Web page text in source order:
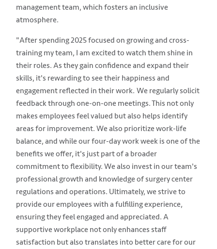
management team, which fosters an inclusive
atmosphere.
"After spending 2025 focused on growing and cross-
training my team, I am excited to watch them shine in
their roles. As they gain confidence and expand their
skills, it's rewarding to see their happiness and
engagement reflected in their work. We regularly solicit
feedback through one-on-one meetings. This not only
makes employees feel valued but also helps identify
areas for improvement. We also prioritize work-life
balance, and while our four-day work week is one of the
benefits we offer, it's just part of a broader
commitment to flexibility. We also invest in our team's
professional growth and knowledge of surgery center
regulations and operations. Ultimately, we strive to
provide our employees with a fulfilling experience,
ensuring they feel engaged and appreciated. A
supportive workplace not only enhances staff
satisfaction but also translates into better care for our